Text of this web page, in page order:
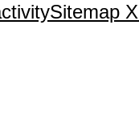
Sitemap